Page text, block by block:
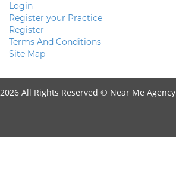
Login
Register your Practice
Register
Terms And Conditions
Site Map
2026 All Rights Reserved © Near Me Agency